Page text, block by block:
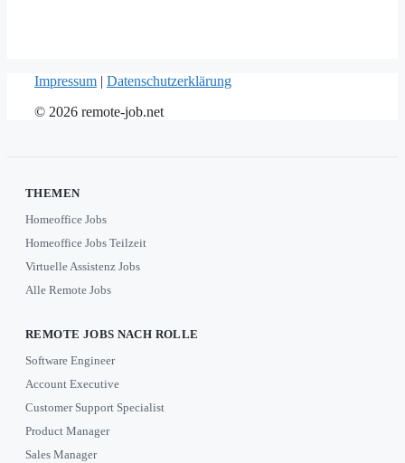
Impressum | Datenschutzerklärung
© 2026 remote-job.net
THEMEN
Homeoffice Jobs
Homeoffice Jobs Teilzeit
Virtuelle Assistenz Jobs
Alle Remote Jobs
REMOTE JOBS NACH ROLLE
Software Engineer
Account Executive
Customer Support Specialist
Product Manager
Sales Manager